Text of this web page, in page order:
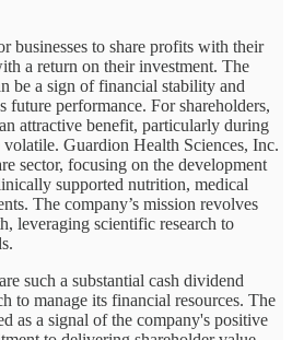
businesses to share profits with their
a return on their investment. The
be a sign of financial stability and
future performance. For shareholders,
attractive benefit, particularly during
Guardion Health Sciences, Inc.
sector, focusing on the development
supported nutrition, medical
The company’s mission revolves
leveraging scientific research to
such a substantial cash dividend
to manage its financial resources. The
as a signal of the company's positive